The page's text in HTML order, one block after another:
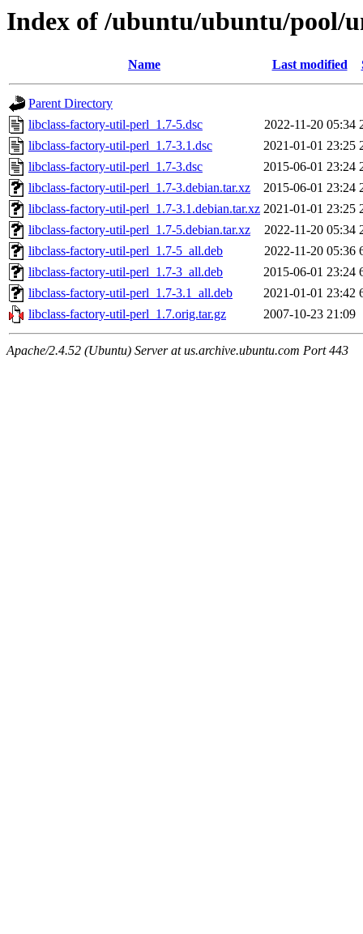
Index of /ubuntu/ubuntu/pool/
Name Last modified
Parent Directory
libclass-factory-util-perl_1.7-5.dsc
2022-11-20 05:34
libclass-factory-util-perl_1.7-3.1.dsc
2021-01-01 23:25
libclass-factory-util-perl_1.7-3.dsc
2015-06-01 23:24
libclass-factory-util-perl_1.7-3.debian.tar.xz
2015-06-01 23:24
libclass-factory-util-perl_1.7-3.1.debian.tar.xz 2021-01-01 23:25
libclass-factory-util-perl_1.7-5.debian.tar.xz
2022-11-20 05:34
libclass-factory-util-perl_1.7-5_all.deb
2022-11-20 05:36
libclass-factory-util-perl_1.7-3_all.deb
2015-06-01 23:24
libclass-factory-util-perl_1.7-3.1_all.deb
2021-01-01 23:42
libclass-factory-util-perl_1.7.orig.tar.gz
2007-10-23 21:09
Apache/2.4.52 (Ubuntu) Server at us.archive.ubuntu.com Port 443